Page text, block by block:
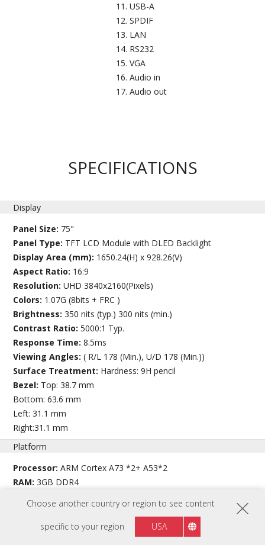
Choose another country or region to see content
specific to your region USA
USB-A​
SPDIF
LAN
RS232​
VGA
Audio in​
Audio out
SPECIFICATIONS
Display
Panel Size: 75"
Panel Type: TFT LCD Module with DLED Backlight
Display Area (mm): 1650.24(H) x 928.26(V)
Aspect Ratio: 16:9
Resolution:UHD 3840x2160(Pixels)
Colors: 1.07G (8bits + FRC )
Brightness:350 nits (typ.) 300 nits (min.)
Contrast Ratio:5000:1 Typ.
Response Time:8.5ms
Viewing Angles:( R/L 178 (Min.), U/D 178 (Min.))
Surface Treatment: Hardness: 9H pencil
Bezel: Top: 38.7 mm
Bottom: 63.6 mm
Left: 31.1 mm
Right:31.1 mm
Platform
Processor:ARM Cortex A73 *2+ A53*2
RAM:3GB DDR4
Ultra Fine Touch Plus Technology (Projected